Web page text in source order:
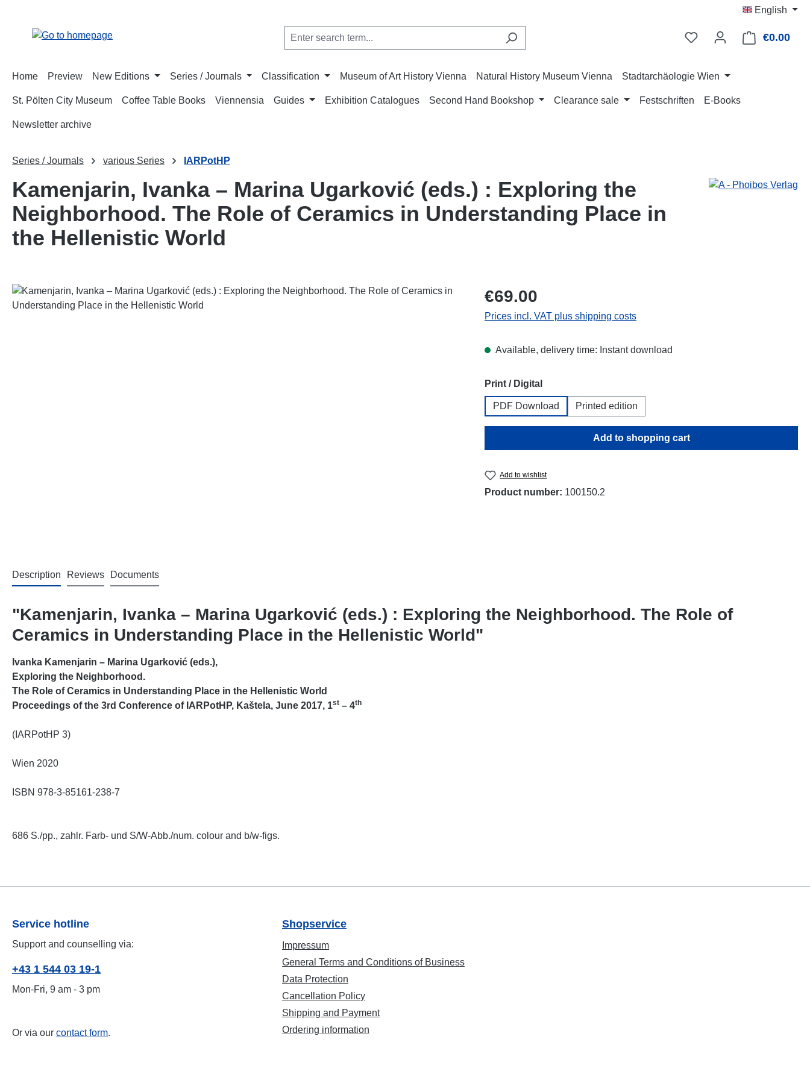
English
€0.00
Home Preview New Editions Series / Journals Classification Museum of Art History Vienna Natural History Museum Vienna Stadtarchäologie Wien
St. Pölten City Museum Coffee Table Books Viennensia Guides Exhibition Catalogues Second Hand Bookshop Clearance sale Festschriften E-Books
Newsletter archive
Series / Journals various Series IARPotHP
Kamenjarin, Ivanka – Marina Ugarković (eds.) : Exploring the
Neighborhood. The Role of Ceramics in Understanding Place in
the Hellenistic World
Skip image gallery Regular price:
€69.00
Prices incl. VAT plus shipping costs
Available, delivery time: Instant download
Select
Print / Digital
PDF Download Printed edition
Add to shopping cart
Add to wishlist
Product number: 100150.2
Description Reviews Documents
"Kamenjarin, Ivanka – Marina Ugarković (eds.) : Exploring the Neighborhood. The Role of
Ceramics in Understanding Place in the Hellenistic World"
Ivanka Kamenjarin – Marina Ugarković (eds.),
Exploring the Neighborhood.
The Role of Ceramics in Understanding Place in the Hellenistic World
Proceedings of the 3rd Conference of IARPotHP, Kaštela, June 2017, 1st – 4th
(IARPotHP 3)
Wien 2020
ISBN 978-3-85161-238-7
686 S./pp., zahlr. Farb- und S/W-Abb./num. colour and b/w-figs.
Service hotline
Support and counselling via:
+43 1 544 03 19-1
Mon-Fri, 9 am - 3 pm
Or via our contact form.
Shopservice
Impressum
General Terms and Conditions of Business
Data Protection
Cancellation Policy
Shipping and Payment
Ordering information